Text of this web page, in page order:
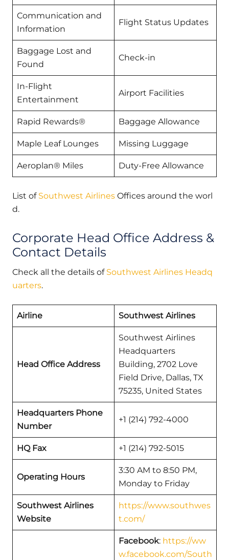
Communication and
Information
Flight Status Updates
Baggage Lost and
Found
Check-in
In-Flight
Entertainment
Airport Facilities
Rapid Rewards® Baggage Allowance
Maple Leaf Lounges Missing Luggage
Aeroplan® Miles Duty-Free Allowance
List of Southwest Airlines Offices around the worl
d.
Corporate Head Office Address &
Contact Details
Check all the details of Southwest Airlines Headq
uarters.
Airline Southwest Airlines
Head Office Address
Southwest Airlines
Headquarters
Building, 2702 Love
Field Drive, Dallas, TX
75235, United States
Headquarters Phone
Number
+1 (214) 792-4000
HQ Fax +1 (214) 792-5015
Operating Hours
3:30 AM to 8:50 PM,
Monday to Friday
Southwest Airlines
Website
https://www.southwes
t.com/
Facebook: https://ww
w.facebook.com/South